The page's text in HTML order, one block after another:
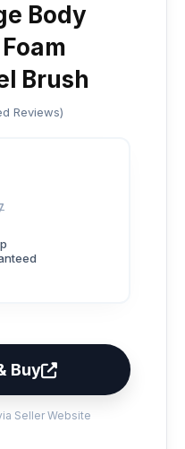
Body
Brush
Reviews)
Buy
Seller Website